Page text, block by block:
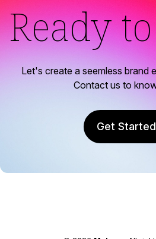
Ready
Let's create a seemless brand
Contact us to
Get